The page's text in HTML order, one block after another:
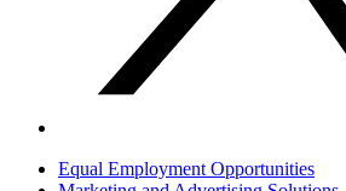
Equal Employment Opportunities